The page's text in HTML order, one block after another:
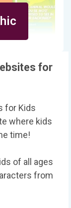
for
for Kids
where kids
time!
of all ages
from